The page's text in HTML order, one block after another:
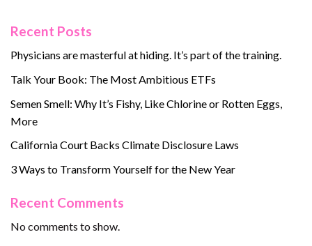
Recent Posts
Physicians are masterful at hiding. It’s part of the training.
Talk Your Book: The Most Ambitious ETFs
Semen Smell: Why It’s Fishy, Like Chlorine or Rotten Eggs,
More
California Court Backs Climate Disclosure Laws
3 Ways to Transform Yourself for the New Year
Recent Comments
No comments to show.